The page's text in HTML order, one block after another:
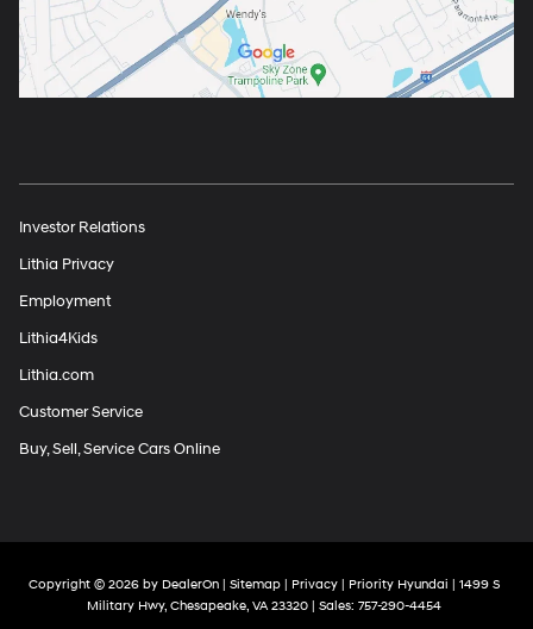
Investor Relations
Lithia Privacy
Employment
Lithia4Kids
Lithia.com
Customer Service
Buy, Sell, Service Cars Online
Copyright © 2026 by DealerOn| Sitemap| Privacy| Priority Hyundai | 1499 S
Military Hwy,Chesapeake,VA23320| Sales: 757-290-4454